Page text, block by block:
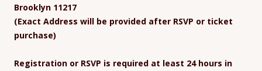
Brooklyn 11217
(Exact Address will be provided after RSVP or ticket
purchase)
Registration or RSVP is required at least 24 hours in